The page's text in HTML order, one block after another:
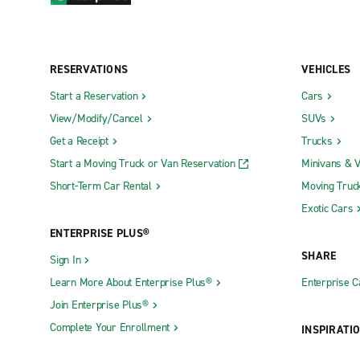
RESERVATIONS
Start a Reservation
View/Modify/Cancel
Get a Receipt
Start a Moving Truck or Van Reservation
Short-Term Car Rental
ENTERPRISE PLUS®
Sign In
Learn More About Enterprise Plus®
Join Enterprise Plus®
Complete Your Enrollment
VEHICLES
Cars
SUVs
Trucks
Minivans &
Moving
Exotic Cars
SHARE
Enterprise